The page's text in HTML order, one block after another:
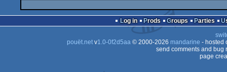
Log in Prods Groups Parties
pouët.netv1.0-0f2d5aa© 2000-2026 mandarine - hosted
send comments and bug
page